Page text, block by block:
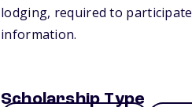
lodging, required to
information.
Scholarship Type